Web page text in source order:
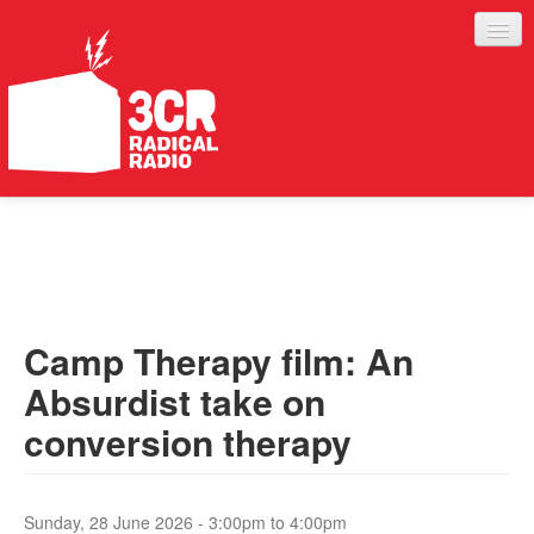
ABOUT
SERVICES
Camp Therapy film: An
Absurdist take on
conversion therapy
Sunday, 28 June 2026 - 3:00pm to 4:00pm